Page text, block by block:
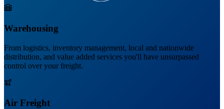
Warehousing
From logistics, inventory management, local and nationwide
distribution, and value added services you'll have unsurpassed
control over your freight.
Air Freight